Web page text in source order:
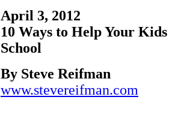
April 3, 2012
10 Ways to Help Your
School
By Steve Reifman
www.stevereifman.com